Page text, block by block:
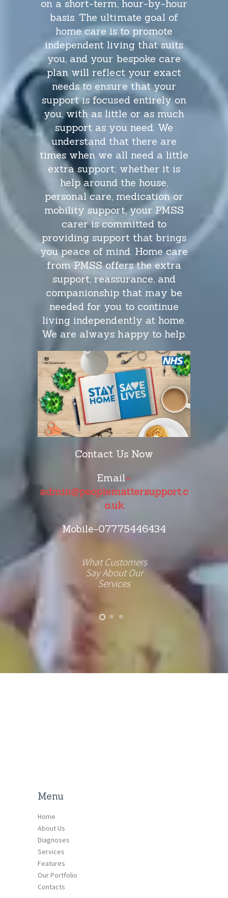
on a short-term, hour-by-hour
basis. The ultimate goal of
home care is to promote
independent living that suits
you, and your bespoke care
plan will reflect your exact
needs to ensure that your
support is focused entirely on
you, with as little or as much
support as you need. We
understand that there are
times when we all need a little
extra support; whether it is
help around the house,
personal care, medication or
mobility support, your PMSS
carer is committed to
providing support that brings
you peace of mind. Home care
from PMSS offers the extra
support, reassurance, and
companionship that may be
needed for you to continue
living independently at home.
We are always happy to help.
Contact Us Now
Email–
admin@peoplemattersupport.c
o.uk
Mobile-07775446434
What Customers
Say About Our
Services
to go
Menu
Home
About Us
Diagnoses
Services
Features
Our Portfolio
Contacts